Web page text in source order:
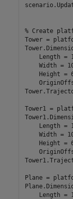
% Create
Tower =
Length =
Width =
Height =
Tower1 =
Length =
Width =
Height =
Plane =
Length =